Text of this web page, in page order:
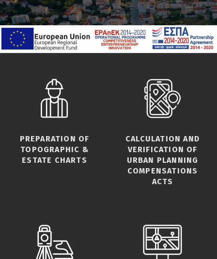
PREPARATION OF
TOPOGRAPHIC &
ESTATE CHARTS
CALCULATION AND
VERIFICATION OF
URBAN PLANNING
COMPENSATIONS
ACTS